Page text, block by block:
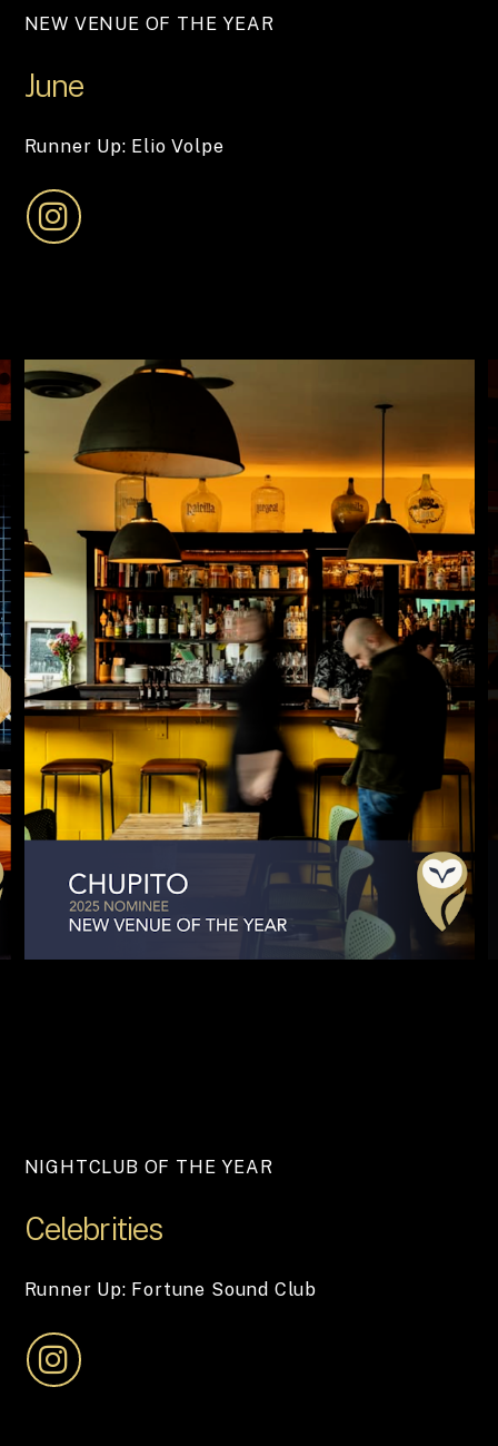
NEW VENUE OF THE YEAR
June
Runner Up: Elio Volpe
NIGHTCLUB OF THE YEAR
Celebrities
Runner Up: Fortune Sound Club